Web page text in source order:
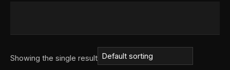
Showing the single result